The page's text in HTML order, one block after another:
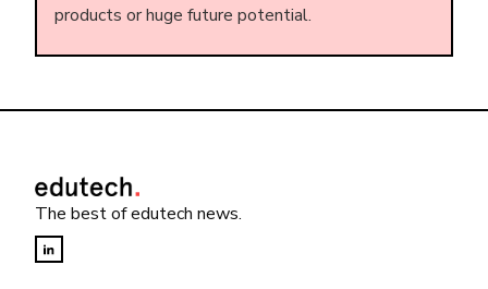
products or huge future potential.
The best of edutech news.